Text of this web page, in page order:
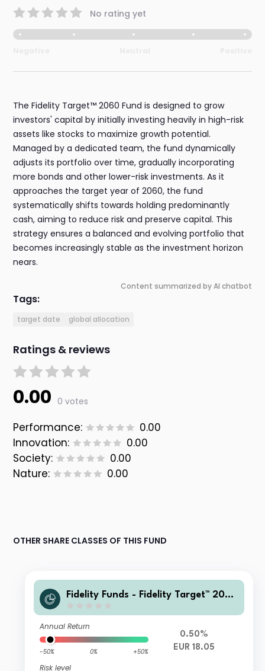
No rating yet
The Fidelity Target™ 2060 Fund is designed to grow
investors' capital by initially investing heavily in high-risk
assets like stocks to maximize growth potential.
Managed by a dedicated team, the fund dynamically
adjusts its portfolio over time, gradually incorporating
more bonds and other lower-risk investments. As it
approaches the target year of 2060, the fund
systematically shifts towards holding predominantly
cash, aiming to reduce risk and preserve capital. This
strategy ensures a balanced and evolving portfolio that
becomes increasingly stable as the investment horizon
nears.
Content summarized by AI chatbot
Tags:
target date global allocation
Ratings & reviews
0.00 0 votes
Performance:
0.00
Innovation:
0.00
Society:
0.00
Nature:
0.00
OTHER SHARE CLASSES OF THIS FUND
Fidelity Funds - Fidelity Target™ 2060
Annual Return
-50% 0% +50%
Risk level
0.50%
EUR 18.05